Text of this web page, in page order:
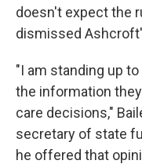
doesn't expect the
dismissed
"I am standing up
the information
care decisions,"
secretary of state
he offered that